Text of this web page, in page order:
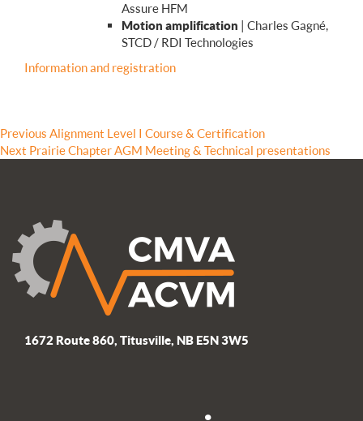
Assure HFM
Motion amplification | Charles Gagné,
STCD / RDI Technologies
Information and registration
Post
navigation
Previous Previous
post:
Alignment Level I Course & Certification
Next Next
Prairie Chapter AGM Meeting & Technical presentations
1672 Route 860, Titusville, NB E5N 3W5